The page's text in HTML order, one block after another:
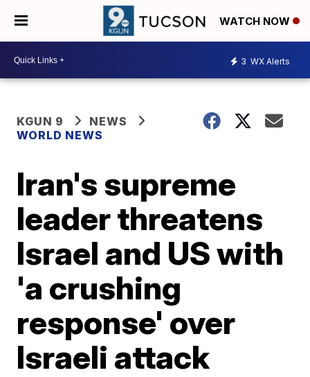
WATCH NOW
3 WX Alerts
KGUN 9
NEWS
WORLD NEWS
Iran's supreme
leader threatens
Israel and US with
'a crushing
response' over
Israeli attack